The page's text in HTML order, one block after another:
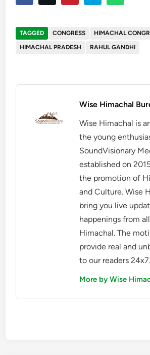
TAGGED CONGRESS
HIMACHAL
HIMACHAL PRADESH
RAHUL GANDHI
Wise Himachal
Wise Himachal is
the young
SoundVisionary
established on
the promotion of
and Culture. Wise
bring you live
happenings from
Himachal. The
provide real and
to our readers 24x7.
More by Wise